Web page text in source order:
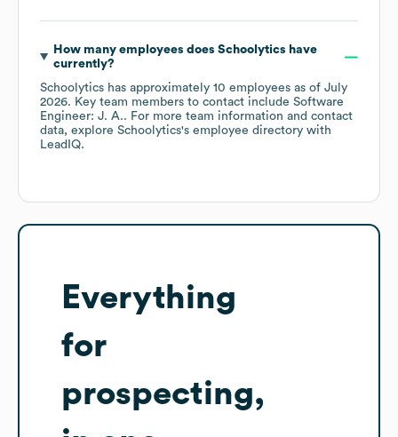
How many employees does Schoolytics have
currently?
Schoolytics has approximately 10 employees as of July
2026. Key team members to contact include Software
Engineer: J. A.. For more team information and contact
data, explore Schoolytics's employee directory with
LeadIQ.
Everything
for
prospecting,